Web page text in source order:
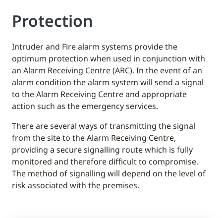
Protection
Intruder and Fire alarm systems provide the
optimum protection when used in conjunction with
an Alarm Receiving Centre (ARC). In the event of an
alarm condition the alarm system will send a signal
to the Alarm Receiving Centre and appropriate
action such as the emergency services.
There are several ways of transmitting the signal
from the site to the Alarm Receiving Centre,
providing a secure signalling route which is fully
monitored and therefore difficult to compromise.
The method of signalling will depend on the level of
risk associated with the premises.